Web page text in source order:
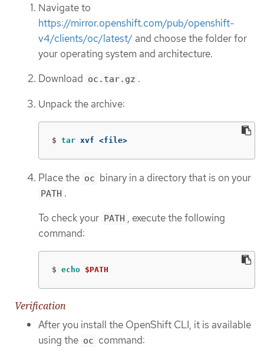
Navigate to
https://mirror.openshift.com/pub/openshift-
v4/clients/oc/latest/ and choose the folder for
your operating system and architecture.
Download oc.tar.gz .
Unpack the archive:
$ tar xvf <file>
Place the oc binary in a directory that is on your
PATH .
To check your PATH , execute the following
command:
$ echo $PATH
Verification
After you install the OpenShift CLI, it is available
using the oc command: